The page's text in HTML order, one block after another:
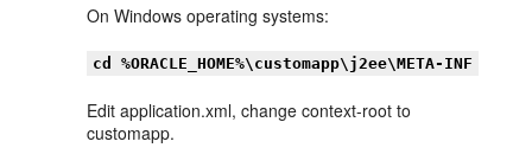
On Windows operating systems:
cd %ORACLE_HOME%\customapp\j2ee\META-INF
Edit application.xml, change context-root to
customapp.